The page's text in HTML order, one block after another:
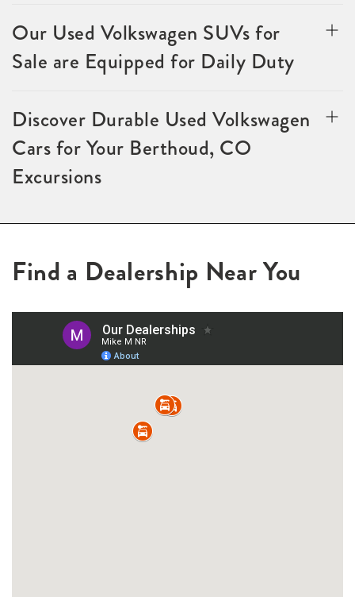
Our Used Volkswagen SUVs for
Sale are Equipped for Daily Duty
Discover Durable Used Volkswagen
Cars for Your Berthoud, CO
Excursions
Find a Dealership Near You